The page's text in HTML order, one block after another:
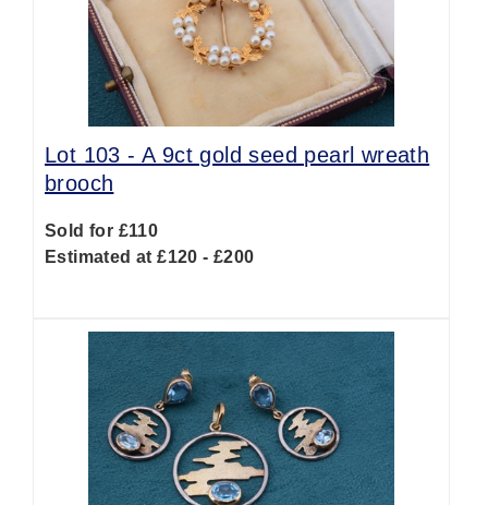
Lot 103 -A 9ct gold seed pearl wreath
brooch
Sold for £110
Estimated at £120 - £200